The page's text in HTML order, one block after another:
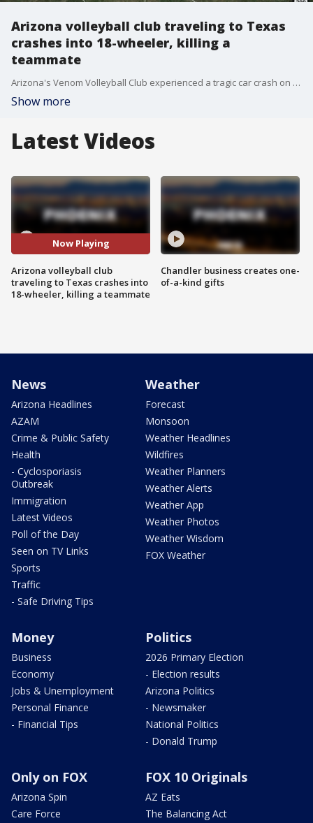
Arizona volleyball club traveling to Texas
crashes into 18-wheeler, killing a
teammate
Arizona's Venom Volleyball Club experienced a tragic car crash on the way to a tournament in Texas on Feb. 3 that killed a teammate and injured others, including players and parents.
Show more
Latest Videos
Now Playing
Arizona volleyball club
traveling to Texas crashes into
18-wheeler, killing a teammate
Chandler business creates one-
of-a-kind gifts
News
Arizona Headlines
AZAM
Crime & Public Safety
Health
- Cyclosporiasis
Outbreak
Immigration
Latest Videos
Poll of the Day
Seen on TV Links
Sports
Traffic
- Safe Driving Tips
Weather
Forecast
Monsoon
Weather Headlines
Wildfires
Weather Planners
Weather Alerts
Weather App
Weather Photos
Weather Wisdom
FOX Weather
Money
Business
Economy
Jobs & Unemployment
Personal Finance
- Financial Tips
Politics
2026 Primary Election
- Election results
Arizona Politics
- Newsmaker
National Politics
- Donald Trump
Only on FOX
Arizona Spin
Care Force
FOX 10 Originals
AZ Eats
The Balancing Act